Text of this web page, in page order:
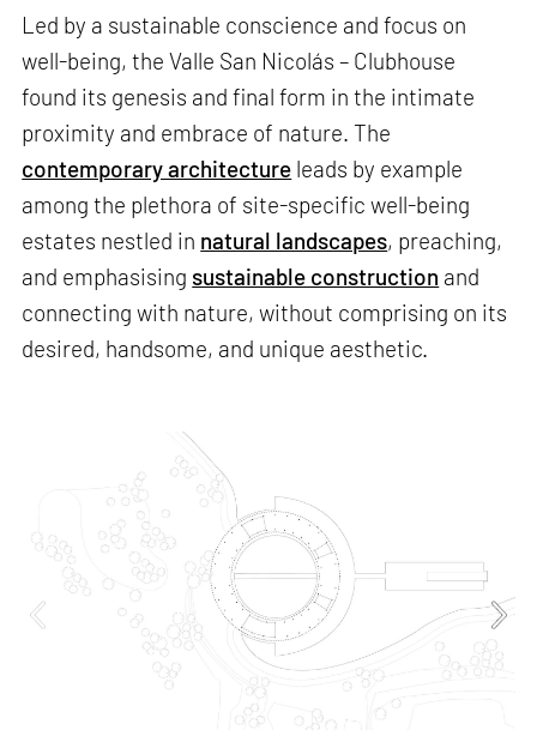
Led by a sustainable conscience and focus on
well-being, the Valle San Nicolás – Clubhouse
found its genesis and final form in the intimate
proximity and embrace of nature. The
contemporary architecture leads by example
among the plethora of site-specific well-being
estates nestled in natural landscapes, preaching,
and emphasising sustainable construction and
connecting with nature, without comprising on its
desired, handsome, and unique aesthetic.